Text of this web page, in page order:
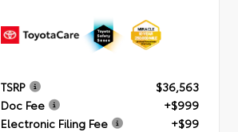
TSRP
$36,563
Doc Fee
+$999
Electronic Filing Fee
+$99